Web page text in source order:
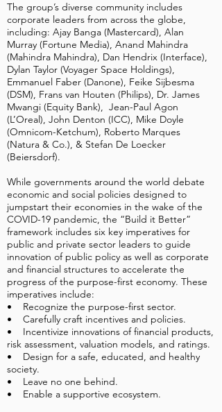
The group’s diverse community includes
corporate leaders from across the globe,
including: Ajay Banga (Mastercard), Alan
Murray (Fortune Media), Anand Mahindra
(Mahindra Mahindra), Dan Hendrix (Interface),
Dylan Taylor (Voyager Space Holdings),
Emmanuel Faber (Danone), Feike Sijbesma
(DSM), Frans van Houten (Philips), Dr. James
Mwangi (Equity Bank), Jean-Paul Agon
(L’Oreal), John Denton (ICC), Mike Doyle
(Omnicom-Ketchum), Roberto Marques
(Natura & Co.), & Stefan De Loecker
(Beiersdorf).
While governments around the world debate
economic and social policies designed to
jumpstart their economies in the wake of the
COVID-19 pandemic, the “Build it Better”
framework includes six key imperatives for
public and private sector leaders to guide
innovation of public policy as well as corporate
and financial structures to accelerate the
progress of the purpose-first economy. These
imperatives include:
• Recognize the purpose-first sector.
• Carefully craft incentives and policies.
• Incentivize innovations of financial products,
risk assessment, valuation models, and ratings.
• Design for a safe, educated, and healthy
society.
• Leave no one behind.
• Enable a supportive ecosystem.